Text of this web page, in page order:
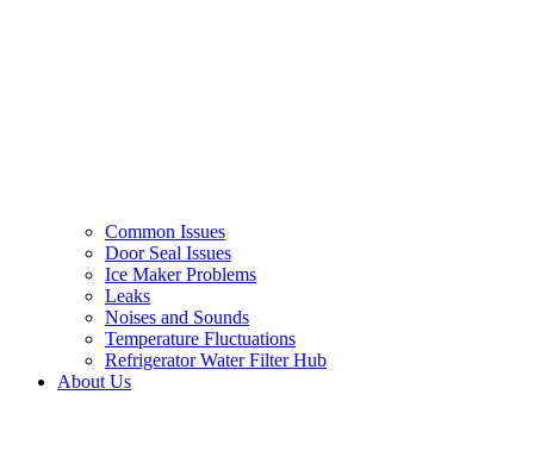
Common Issues
Door Seal Issues
Ice Maker Problems
Leaks
Noises and Sounds
Temperature Fluctuations
Refrigerator Water Filter Hub
About Us